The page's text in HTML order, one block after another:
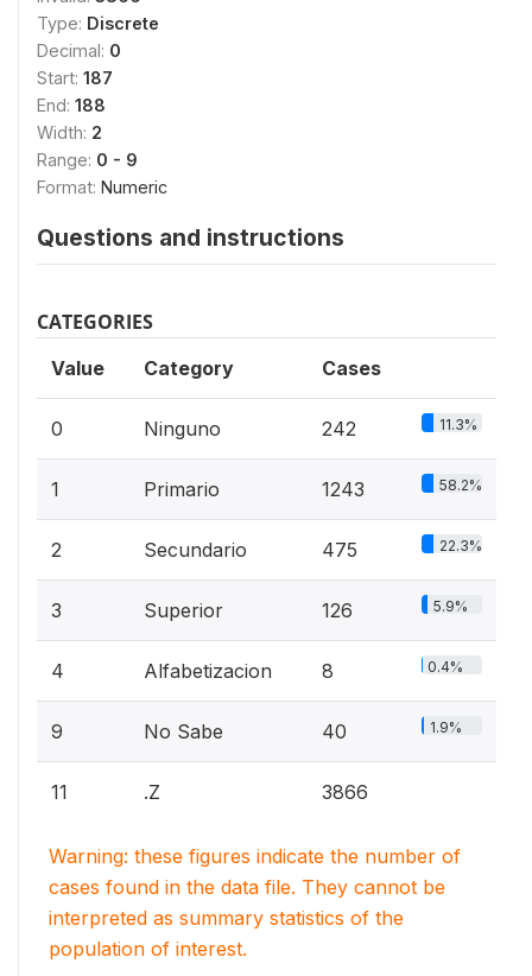
Type: Discrete
Decimal: 0
Start: 187
End: 188
Width: 2
Range: 0 - 9
Format: Numeric
Questions and instructions
CATEGORIES
Value Category Cases
0 Ninguno 242 11.3%
1 Primario 1243 58.2%
2 Secundario 475 22.3%
3 Superior 126 5.9%
4 Alfabetizacion 8 0.4%
9 No Sabe 40 1.9%
11 .Z 3866
Warning: these figures indicate the number of
cases found in the data file. They cannot be
interpreted as summary statistics of the
population of interest.